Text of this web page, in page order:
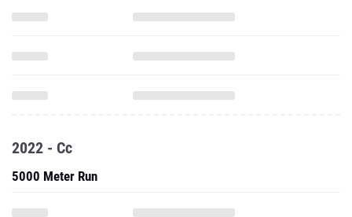
2022 - Cc
5000 Meter Run